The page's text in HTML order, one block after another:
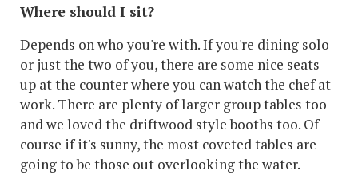
Where should I sit?
Depends on who you're with. If you're dining solo
or just the two of you, there are some nice seats
up at the counter where you can watch the chef at
work. There are plenty of larger group tables too
and we loved the driftwood style booths too. Of
course if it's sunny, the most coveted tables are
going to be those out overlooking the water.